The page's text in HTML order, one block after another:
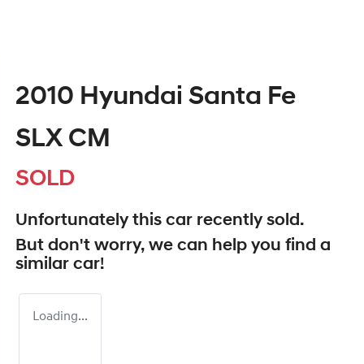
2010 Hyundai Santa Fe
SLX CM
SOLD
Unfortunately this car recently sold.
But don't worry, we can help you find a
similar car!
Loading...